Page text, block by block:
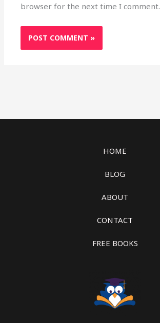
browser for the next time I comment.
HOME
BLOG
ABOUT
CONTACT
FREE BOOKS